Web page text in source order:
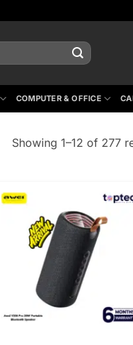
COMPUTER & OFFICE
Showing 1–12 of 277